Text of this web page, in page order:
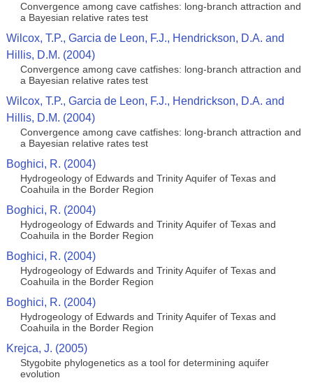
Convergence among cave catfishes: long-branch attraction and
a Bayesian relative rates test
Wilcox, T.P., Garcia de Leon, F.J., Hendrickson, D.A. and
Hillis, D.M. (2004)
Convergence among cave catfishes: long-branch attraction and
a Bayesian relative rates test
Wilcox, T.P., Garcia de Leon, F.J., Hendrickson, D.A. and
Hillis, D.M. (2004)
Convergence among cave catfishes: long-branch attraction and
a Bayesian relative rates test
Boghici, R. (2004)
Hydrogeology of Edwards and Trinity Aquifer of Texas and
Coahuila in the Border Region
Boghici, R. (2004)
Hydrogeology of Edwards and Trinity Aquifer of Texas and
Coahuila in the Border Region
Boghici, R. (2004)
Hydrogeology of Edwards and Trinity Aquifer of Texas and
Coahuila in the Border Region
Boghici, R. (2004)
Hydrogeology of Edwards and Trinity Aquifer of Texas and
Coahuila in the Border Region
Krejca, J. (2005)
Stygobite phylogenetics as a tool for determining aquifer
evolution